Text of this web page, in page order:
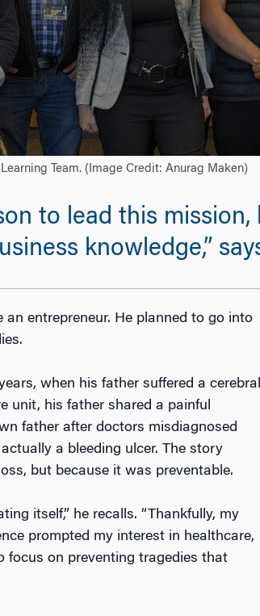
Team. (Image Credit: Anurag Maken)
to lead this
knowledge,”
an entrepreneur. He planned to go into
when his father suffered a cerebral
unit, his father shared a painful
father after doctors misdiagnosed
a bleeding ulcer. The story
but because it was preventable.
itself,” he recalls. “Thankfully, my
prompted my interest in healthcare,
focus on preventing tragedies that